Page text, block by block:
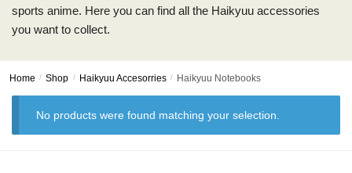
sports anime. Here you can find all the Haikyuu accessories
you want to collect.
Home / Shop / Haikyuu Accesorries / Haikyuu Notebooks
No products were found matching your selection.